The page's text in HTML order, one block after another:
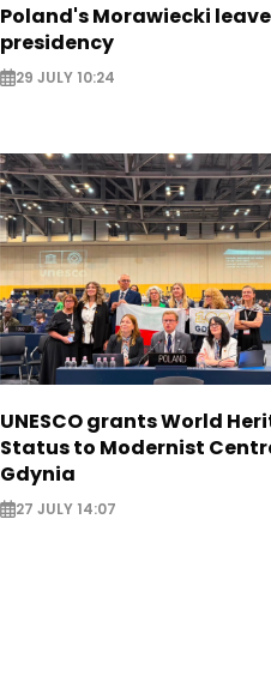
Poland's Morawiecki
presidency
29 JULY 10:24
UNESCO grants World
Status to Modernist
Gdynia
27 JULY 14:07